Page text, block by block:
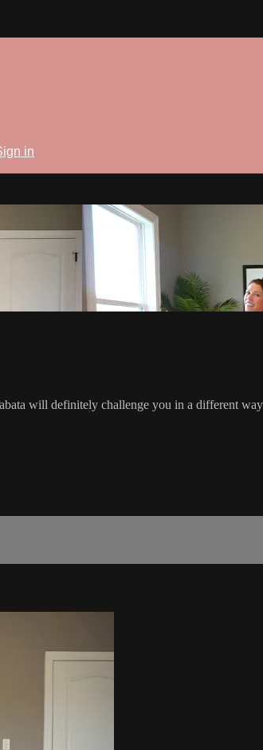
in
will definitely challenge you in a different